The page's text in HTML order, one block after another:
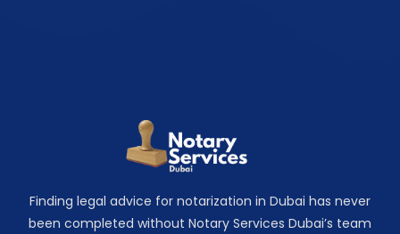
Finding legal advice for notarization in Dubai has never
been completed without Notary Services Dubai’s team